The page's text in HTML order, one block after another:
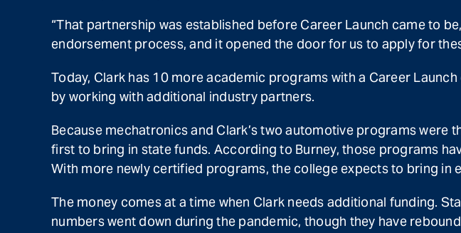
“That partnership was established before Career Launch came to
endorsement process, and it opened the door for us to apply for
Today, Clark has 10 more academic programs with a Career
by working with additional industry partners.
Because mechatronics and Clark’s two automotive programs
first to bring in state funds. According to Burney, those programs
With more newly certified programs, the college expects to bring in
The money comes at a time when Clark needs additional funding.
numbers went down during the pandemic, though they have